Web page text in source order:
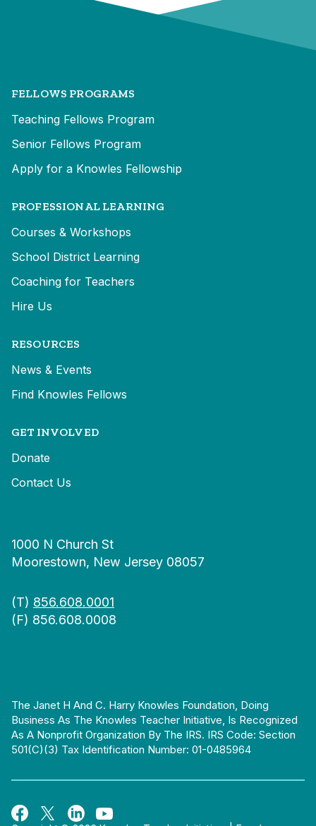
FELLOWS PROGRAMS
Teaching Fellows Program
Senior Fellows Program
Apply for a Knowles Fellowship
PROFESSIONAL LEARNING
Courses & Workshops
School District Learning
Coaching for Teachers
Hire Us
RESOURCES
News & Events
Find Knowles Fellows
GET INVOLVED
Donate
Contact Us
1000 N Church St
Moorestown, New Jersey 08057
(T) 856.608.0001
(F) 856.608.0008
The Janet H And C. Harry Knowles Foundation, Doing
Business As The Knowles Teacher Initiative, Is Recognized
As A Nonprofit Organization By The IRS. IRS Code: Section
501(c)(3) Tax Identification Number: 01-0485964